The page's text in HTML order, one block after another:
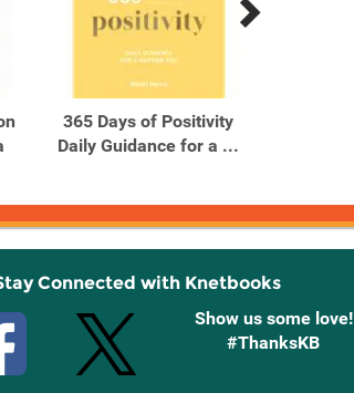
365 Days of Positivity
Daily Guidance for a ...
Connected with Knetbooks
Show us some love!
#ThanksKB